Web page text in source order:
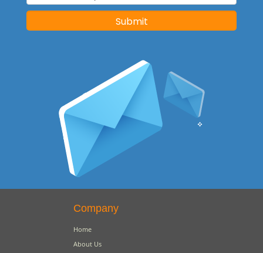
Submit
Company
Home
About Us